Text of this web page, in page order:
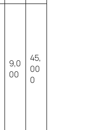
9,0
00
45,
00
0